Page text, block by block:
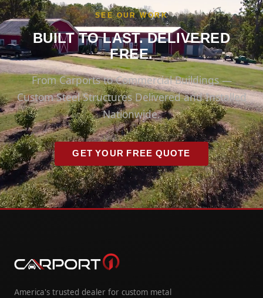
SEE OUR WORK
BUILT TO LAST. DELIVERED
FREE.
From Carports to Commercial Buildings —
Custom Steel Structures Delivered and Installed
Nationwide.
GET YOUR FREE QUOTE
America's trusted dealer for custom metal